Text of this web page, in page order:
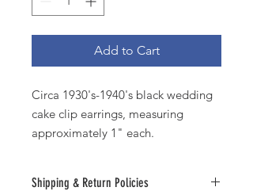
Add to Cart
Circa 1930's-1940's black wedding
cake clip earrings, measuring
approximately 1" each.
Shipping & Return Policies